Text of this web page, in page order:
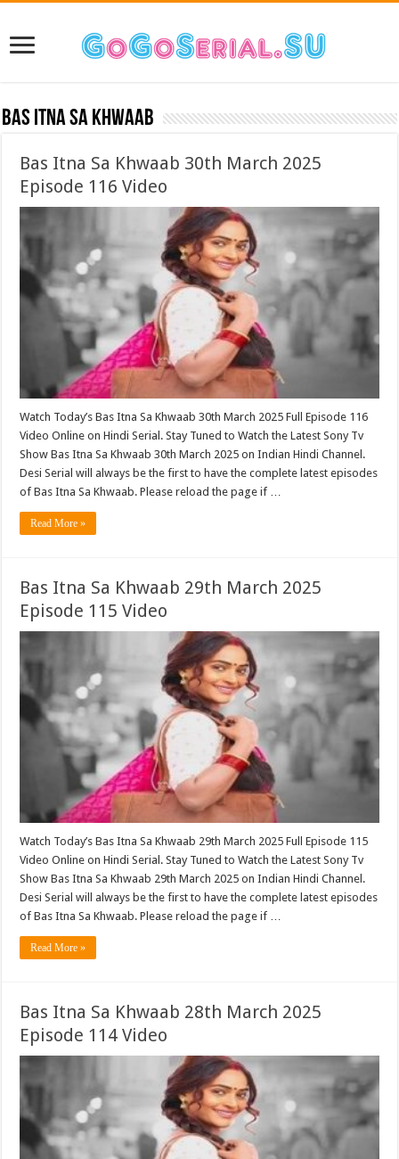
Bas Itna Sa Khwaab
Bas Itna Sa Khwaab 30th March 2025
Episode 116 Video
Watch Today’s Bas Itna Sa Khwaab 30th March 2025 Full Episode 116
Video Online on Hindi Serial. Stay Tuned to Watch the Latest Sony Tv
Show Bas Itna Sa Khwaab 30th March 2025 on Indian Hindi Channel.
Desi Serial will always be the first to have the complete latest episodes
of Bas Itna Sa Khwaab. Please reload the page if …
Read More »
Bas Itna Sa Khwaab 29th March 2025
Episode 115 Video
Watch Today’s Bas Itna Sa Khwaab 29th March 2025 Full Episode 115
Video Online on Hindi Serial. Stay Tuned to Watch the Latest Sony Tv
Show Bas Itna Sa Khwaab 29th March 2025 on Indian Hindi Channel.
Desi Serial will always be the first to have the complete latest episodes
of Bas Itna Sa Khwaab. Please reload the page if …
Read More »
Bas Itna Sa Khwaab 28th March 2025
Episode 114 Video